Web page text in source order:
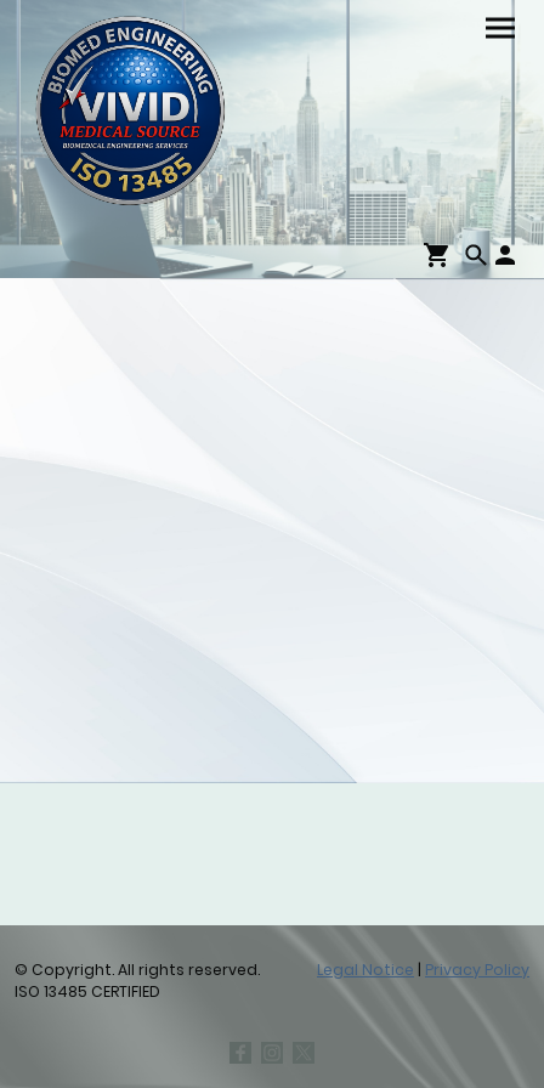
© Copyright. All rights reserved.
ISO 13485 CERTIFIED
Legal Notice | Privacy Policy